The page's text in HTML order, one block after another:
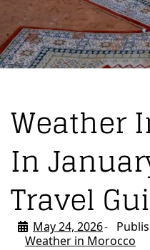
Weather
In
Travel
May 24, 2026
Weather in Morocco